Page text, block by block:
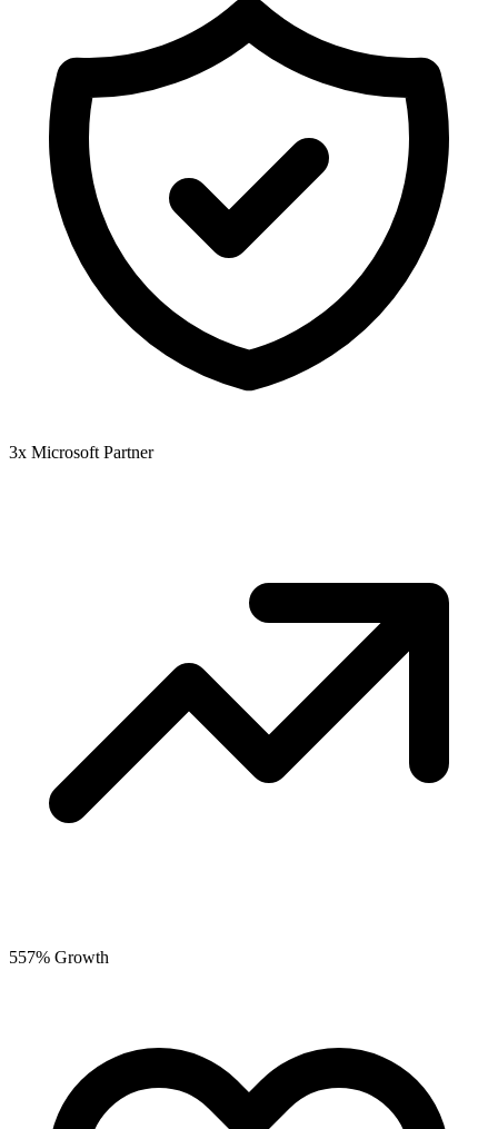
3x Microsoft Partner
557% Growth